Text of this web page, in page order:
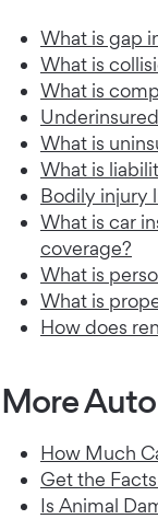
What is gap
What is
What is
What is
What is
Bodily injury
What is car
coverage?
What is
What is
How does
More
How Much
Get the
Is Animal